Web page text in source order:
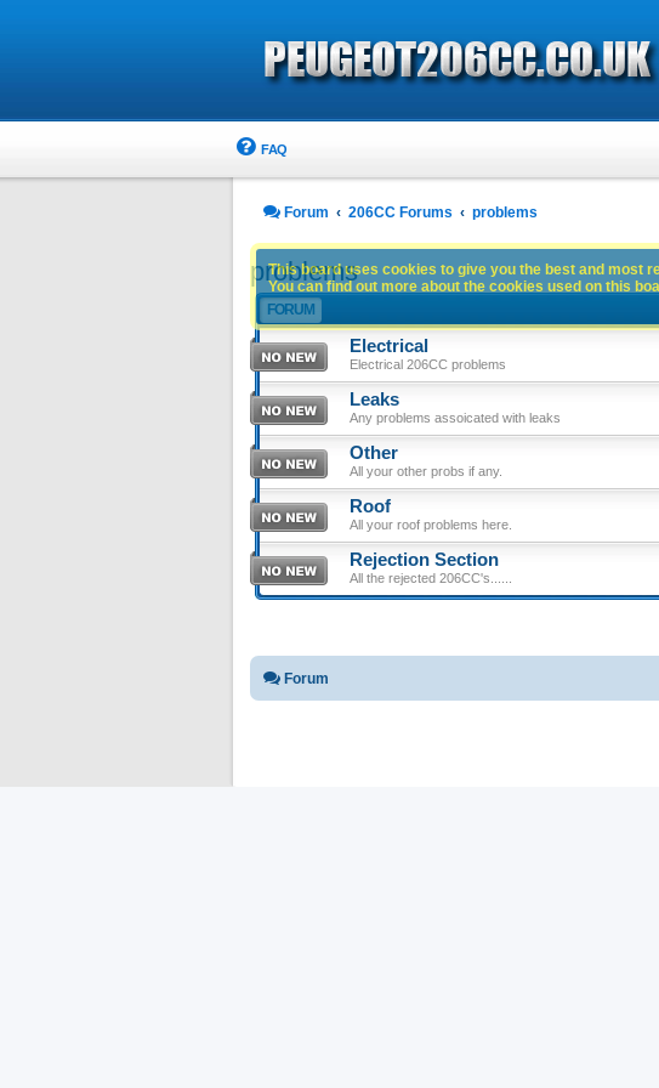
FAQ
Forum 206CC Forums problems
problems
FORUM
Electrical
Electrical 206CC problems
Leaks
Any problems assoicated with leaks
Other
All your other probs if any.
Roof
All your roof problems here.
Rejection Section
All the rejected 206CC's......
This board uses cookies to give you the best and most
You can find out more about the cookies used on this
Forum